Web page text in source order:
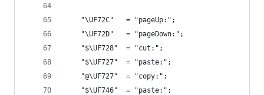
"\UF72C"   = "pageUp:";
"\UF72D"   = "pageDown:";
"$\UF728"  = "cut:";
"$\UF727"  = "paste:";
"@\UF727"  = "copy:";
"$\UF746"  = "paste:";